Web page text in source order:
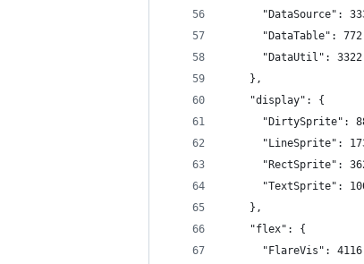
"DataSource":
"DataTable":
      "DataUtil": 3322
    },
    "display": {
"DirtySprite":
"LineSprite":
"RectSprite":
"TextSprite":
    },
    "flex": {
      "FlareVis": 4116